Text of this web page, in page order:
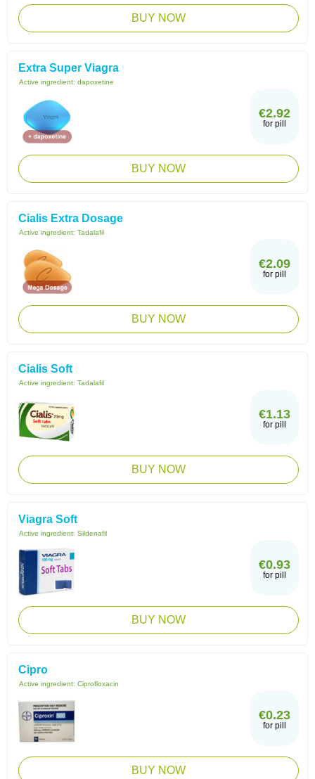
BUY NOW
Extra Super Viagra
Active ingredient: dapoxetine
€2.92
for pill
BUY NOW
Cialis Extra Dosage
Active ingredient: Tadalafil
€2.09
for pill
BUY NOW
Cialis Soft
Active ingredient: Tadalafil
€1.13
for pill
BUY NOW
Viagra Soft
Active ingredient: Sildenafil
€0.93
for pill
BUY NOW
Cipro
Active ingredient: Ciprofloxacin
€0.23
for pill
BUY NOW